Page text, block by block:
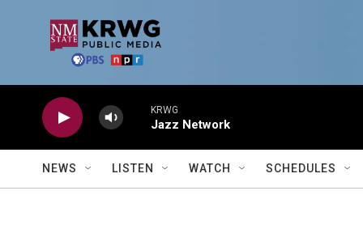
KRWG
Jazz Network
NEWS LISTEN WATCH SCHEDULES